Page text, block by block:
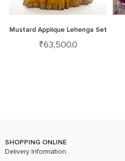
Mustard Applique Lehenga Set
₹63,500.0
SHOPPING ONLINE
Delivery Information